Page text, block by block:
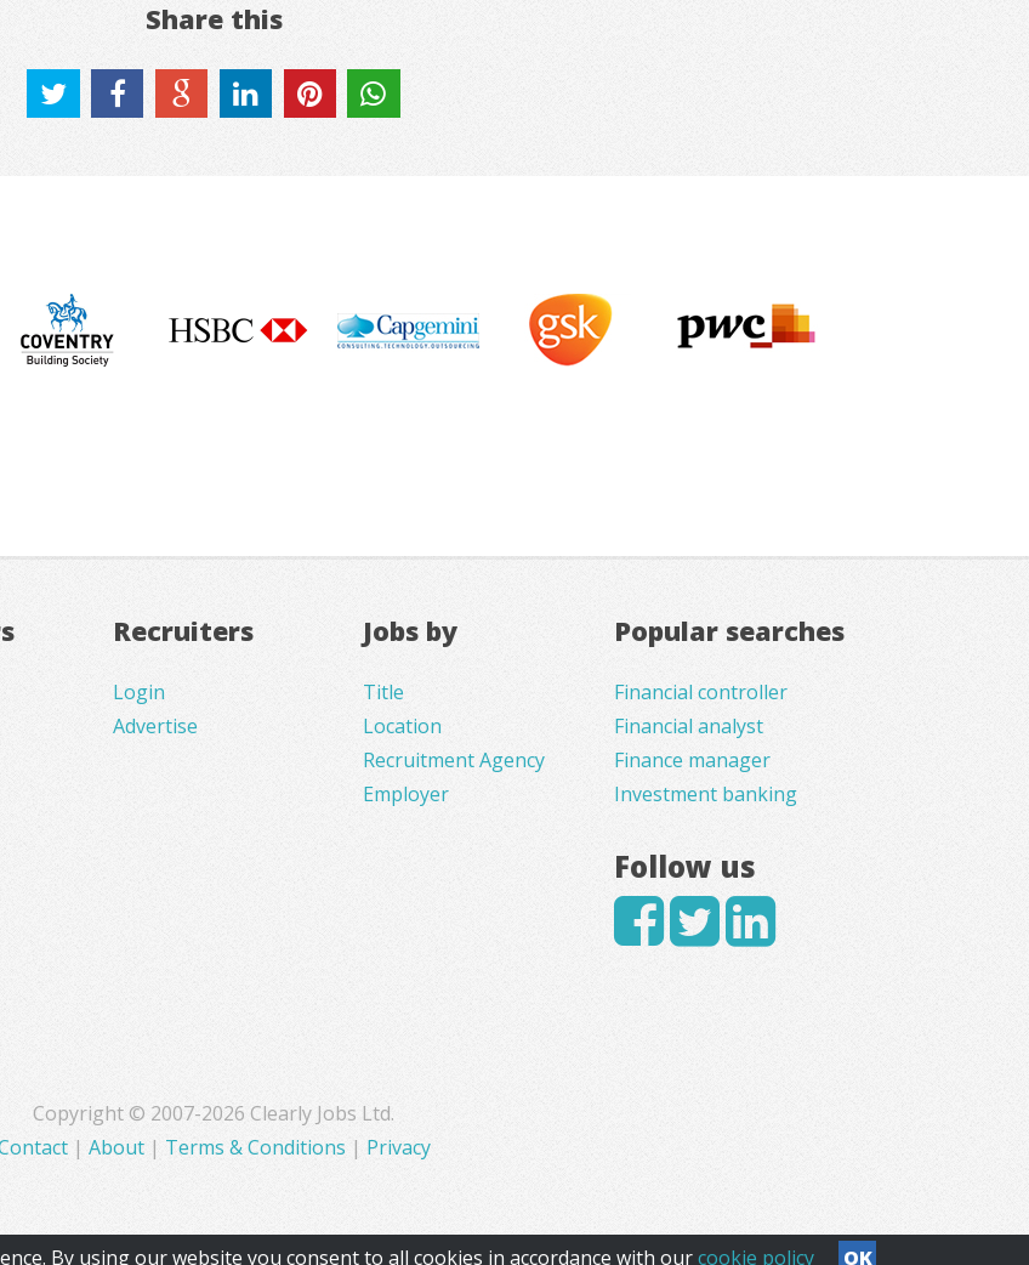
Share this
Recruiters
Login
Advertise
Jobs by
Title
Location
Recruitment Agency
Employer
Popular searches
Financial controller
Financial analyst
Finance manager
Investment banking
Follow us
Copyright © 2007-2026 Clearly Jobs Ltd.
| About| Terms & Conditions | Privacy
By using our website you consent to all cookies in accordance with ourcookie policy OK